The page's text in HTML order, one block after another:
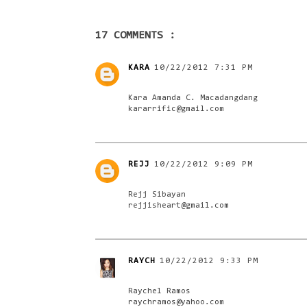
17 COMMENTS :
KARA 10/22/2012 7:31 PM
Kara Amanda C. Macadangdang
kararrific@gmail.com
REJJ 10/22/2012 9:09 PM
Rejj Sibayan
rejjisheart@gmail.com
RAYCH 10/22/2012 9:33 PM
Raychel Ramos
raychramos@yahoo.com